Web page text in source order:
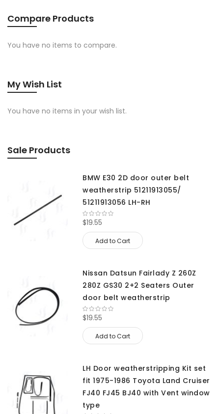
Compare Products
You have no items to compare.
My Wish List
You have no items in your wish list.
Sale Products
BMW E30 2D door outer belt
weatherstrip 51211913055/
51211913056 LH-RH
$19.55
Add to Cart
Nissan Datsun Fairlady Z 260Z
280Z GS30 2+2 Seaters Outer
door belt weatherstrip
$19.55
Add to Cart
LH Door weatherstripping Kit set
fit 1975-1986 Toyota Land Cruiser
FJ40 FJ45 BJ40 with Vent window
type